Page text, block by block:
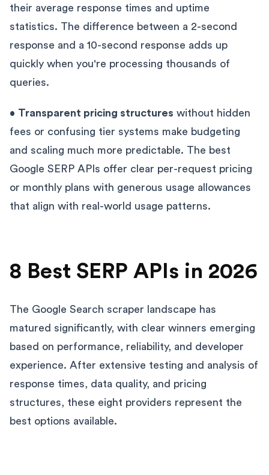
their average response times and uptime
statistics. The difference between a 2-second
response and a 10-second response adds up
quickly when you're processing thousands of
queries.
• Transparent pricing structures without hidden
fees or confusing tier systems make budgeting
and scaling much more predictable. The best
Google SERP APIs offer clear per-request pricing
or monthly plans with generous usage allowances
that align with real-world usage patterns.
8 Best SERP APIs in 2026
The Google Search scraper landscape has
matured significantly, with clear winners emerging
based on performance, reliability, and developer
experience. After extensive testing and analysis of
response times, data quality, and pricing
structures, these eight providers represent the
best options available.